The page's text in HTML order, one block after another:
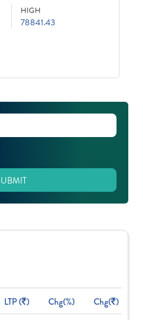
HIGH
78841.43
LTP ( ) Chg(%) Chg( )